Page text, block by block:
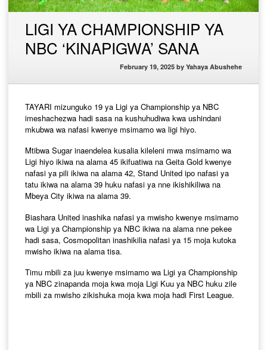
LIGI YA CHAMPIONSHIP YA
NBC ‘KINAPIGWA’ SANA
February 19, 2025 by Yahaya Abushehe
TAYARI mizunguko 19 ya Ligi ya Championship ya NBC
imeshachezwa hadi sasa na kushuhudiwa kwa ushindani
mkubwa wa nafasi kwenye msimamo wa ligi hiyo.
Mtibwa Sugar inaendelea kusalia kileleni mwa msimamo wa
Ligi hiyo ikiwa na alama 45 ikifuatiwa na Geita Gold kwenye
nafasi ya pili ikiwa na alama 42, Stand United ipo nafasi ya
tatu ikiwa na alama 39 huku nafasi ya nne ikishikiliwa na
Mbeya City ikiwa na alama 39.
Biashara United inashika nafasi ya mwisho kwenye msimamo
wa Ligi ya Championship ya NBC ikiwa na alama nne pekee
hadi sasa, Cosmopolitan inashikilia nafasi ya 15 moja kutoka
mwisho ikiwa na alama tisa.
Timu mbili za juu kwenye msimamo wa Ligi ya Championship
ya NBC zinapanda moja kwa moja Ligi Kuu ya NBC huku zile
mbili za mwisho zikishuka moja kwa moja hadi First League.